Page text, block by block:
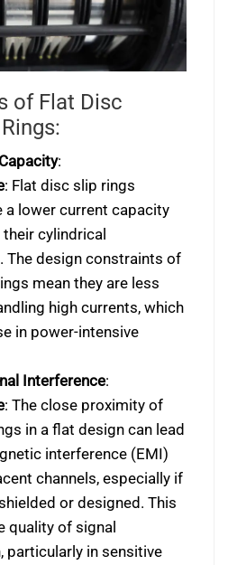
of Flat Disc
:
: Flat disc slip rings
a lower current capacity
cylindrical
The design constraints of
mean they are less
high currents, which
in power-intensive
Interference:
: The close proximity of
in a flat design can lead
interference (EMI)
channels, especially if
or designed. This
quality of signal
particularly in sensitive